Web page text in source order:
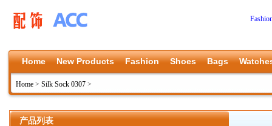
Home New Products Fashion Shoes Bags
Home > Silk Sock 0307 >
产品列表